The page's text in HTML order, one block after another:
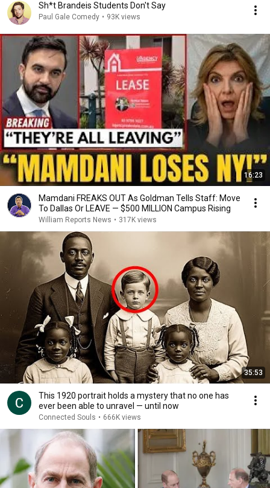
Sh*t Brandeis Students Don't Say
Paul Gale Comedy • 93K views
16:23
Mamdani FREAKS OUT As Goldman Tells Staff: Move
To Dallas Or LEAVE — $500 MILLION Campus Rising
William Reports News • 317K views
35:53
This 1920 portrait holds a mystery that no one has
ever been able to unravel — until now
Connected Souls • 666K views